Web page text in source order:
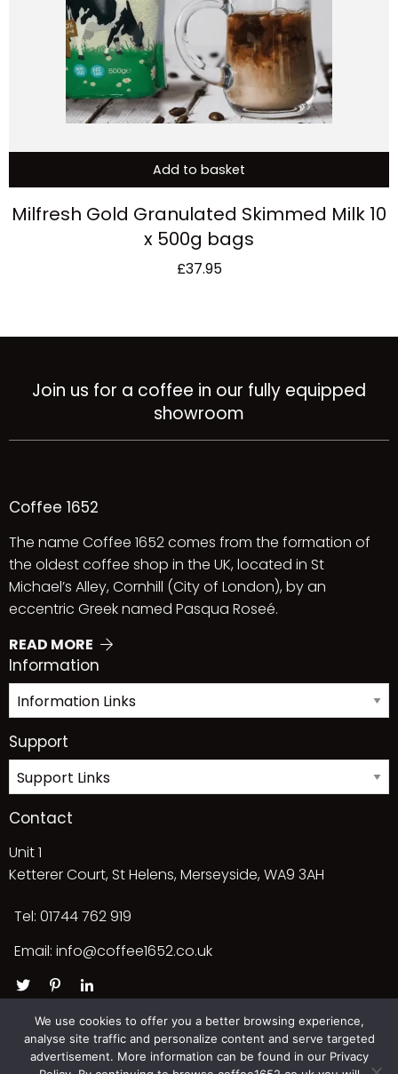
Add to basket
Milfresh Gold Granulated Skimmed Milk 10
x 500g bags
£37.95
Join us for a coffee in our fully equipped
showroom
Coffee 1652
The name Coffee 1652 comes from the formation of
the oldest coffee shop in the UK, located in St
Michael’s Alley, Cornhill (City of London), by an
eccentric Greek named Pasqua Roseé.
READ MORE
Information
Support
Contact
Unit 1
Ketterer Court, St Helens, Merseyside, WA9 3AH
Tel: 01744 762 919
Email: info@coffee1652.co.uk
We use cookies to offer you a better browsing experience,
analyse site traffic and personalize content and serve targeted
advertisement. More information can be found in our Privacy